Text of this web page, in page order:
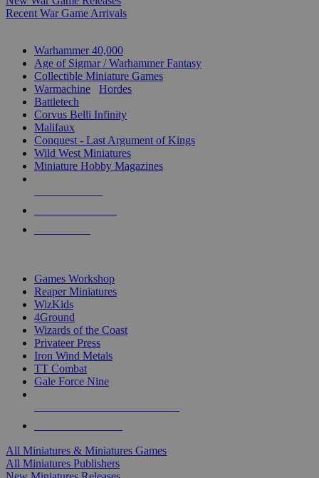
Recent War Game Arrivals
Warhammer 40,000
Age of Sigmar / Warhammer Fantasy
Collectible Miniature Games
Warmachine
Hordes
Battletech
Corvus Belli Infinity
Malifaux
Conquest - Last Argument of Kings
Wild West Miniatures
Miniature Hobby Magazines
Games Workshop
Reaper Miniatures
WizKids
4Ground
Wizards of the Coast
Privateer Press
Iron Wind Metals
TT Combat
Gale Force Nine
All Miniatures & Miniatures Games
All Miniatures Publishers